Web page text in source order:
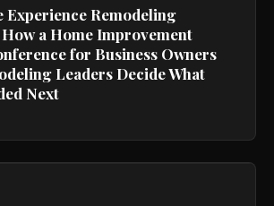
Experience Remodeling
a Home Improvement
for Business Owners
Leaders Decide What
Next